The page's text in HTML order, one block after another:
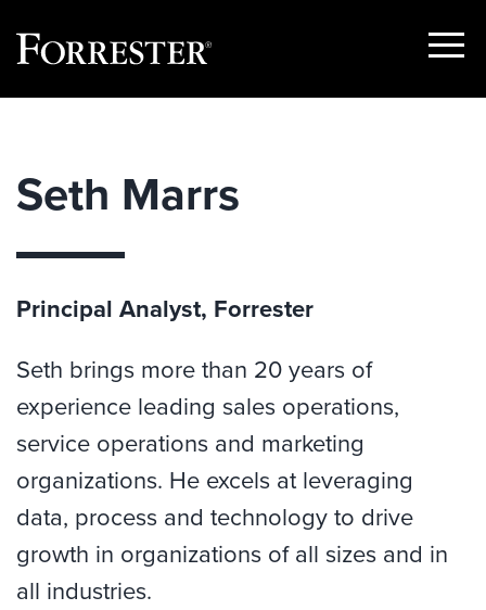
Show
Seth Marrs
Principal Analyst, Forrester
Seth brings more than 20 years of
experience leading sales operations,
service operations and marketing
organizations. He excels at leveraging
data, process and technology to drive
growth in organizations of all sizes and in
all industries.